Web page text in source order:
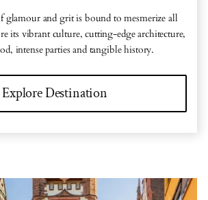
glamour and grit is bound to mesmerize all
its vibrant culture, cutting-edge architecture,
intense parties and tangible history.
Explore Destination